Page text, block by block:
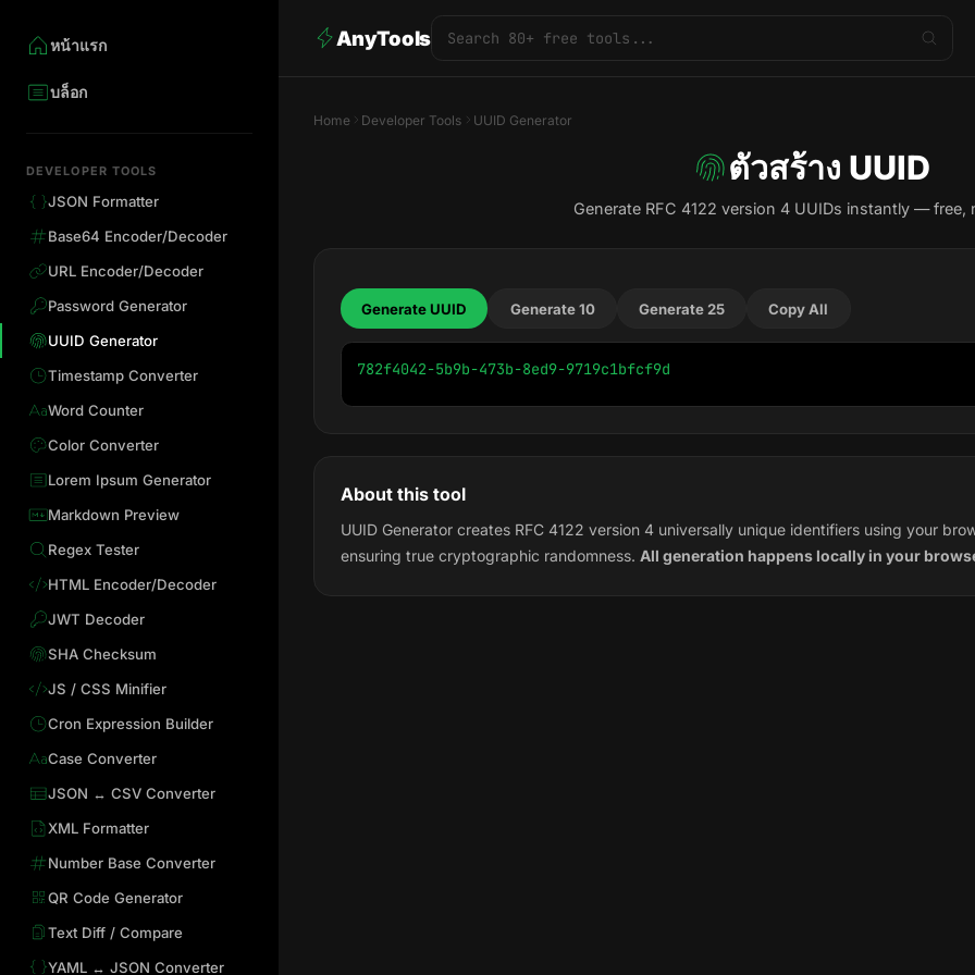
หน้าแรก
บล็อก
DEVELOPER TOOLS
JSON Formatter
Base64 Encoder/Decoder
URL Encoder/Decoder
Password Generator
UUID Generator
Timestamp Converter
Word Counter
Color Converter
Lorem Ipsum Generator
Markdown Preview
Regex Tester
HTML Encoder/Decoder
JWT Decoder
SHA Checksum
JS / CSS Minifier
Cron Expression Builder
Case Converter
JSON ↔ CSV Converter
XML Formatter
Number Base Converter
QR Code Generator
Text Diff / Compare
YAML ↔ JSON Converter
AnyTools
Home Developer Tools UUID Generator
ตัวสร้าง UUID
Generate RFC 4122 version 4 UUIDs instantly — free,
Generate UUID Generate 10 Generate 25 Copy All
782f4042-5b9b-473b-8ed9-9719c1bfcf9d
About this tool
UUID Generator creates RFC 4122 version 4 universally unique identifiers using your
ensuring true cryptographic randomness. All generation happens locally in your